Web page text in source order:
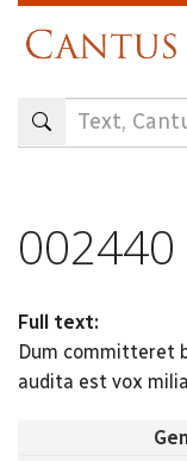
content
002440
Full text:
Dum committeret
audita est vox